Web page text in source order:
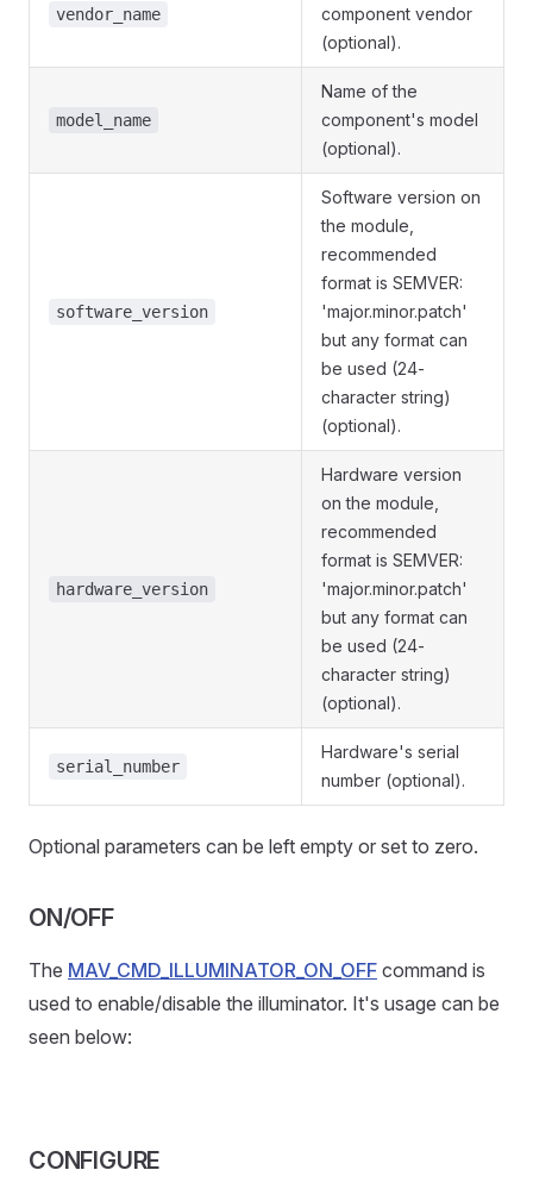
vendor_name
component vendor
(optional).
model_name
Name of the
component's model
(optional).
software_version
Software version on
the module,
recommended
format is SEMVER:
'major.minor.patch'
but any format can
be used (24-
character string)
(optional).
hardware_version
Hardware version
on the module,
recommended
format is SEMVER:
'major.minor.patch'
but any format can
be used (24-
character string)
(optional).
serial_number
Hardware's serial
number (optional).
Optional parameters can be left empty or set to zero.
ON/OFF
The MAV_CMD_ILLUMINATOR_ON_OFF command is
used to enable/disable the illuminator. It's usage can be
seen below:
CONFIGURE